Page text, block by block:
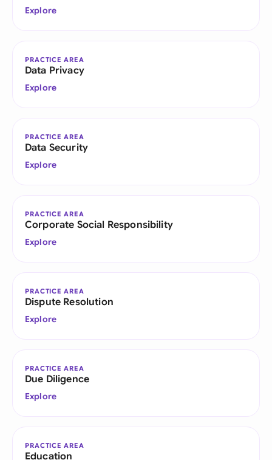
Explore
PRACTICE AREA
Data Privacy
Explore
PRACTICE AREA
Data Security
Explore
PRACTICE AREA
Corporate Social Responsibility
Explore
PRACTICE AREA
Dispute Resolution
Explore
PRACTICE AREA
Due Diligence
Explore
PRACTICE AREA
Education